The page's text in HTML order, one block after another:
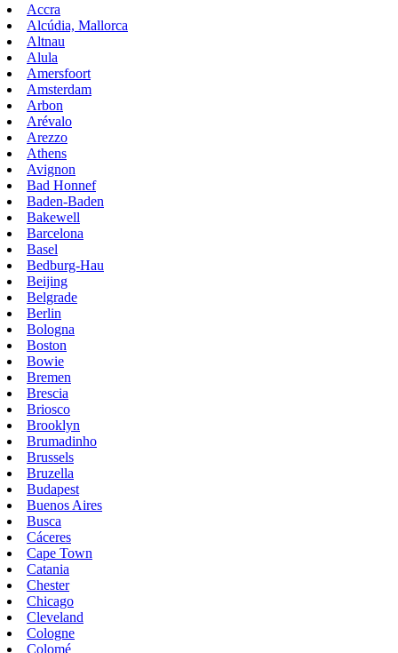
Accra
Alcúdia, Mallorca
Altnau
Alula
Amersfoort
Amsterdam
Arbon
Arévalo
Arezzo
Athens
Avignon
Bad Honnef
Baden-Baden
Bakewell
Barcelona
Basel
Bedburg-Hau
Beijing
Belgrade
Berlin
Bologna
Boston
Bowie
Bremen
Brescia
Briosco
Brooklyn
Brumadinho
Brussels
Bruzella
Budapest
Buenos Aires
Busca
Cáceres
Cape Town
Catania
Chester
Chicago
Cleveland
Cologne
Colomé